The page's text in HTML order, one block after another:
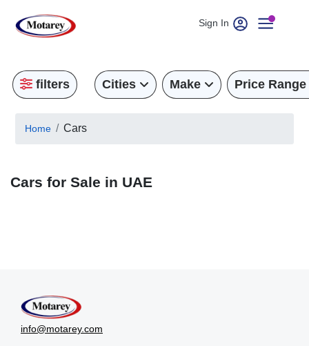
Sign In
filters Cities Make Price Range
Home Cars
Cars for Sale in UAE
info@motarey.com